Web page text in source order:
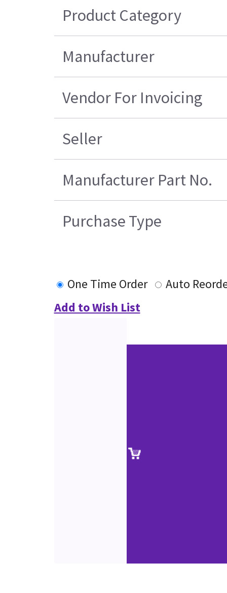
Product Category
Manufacturer
Vendor For Invoicing
Seller
Manufacturer Part No.
Purchase Type
One Time Order
Auto
Add to Wish List